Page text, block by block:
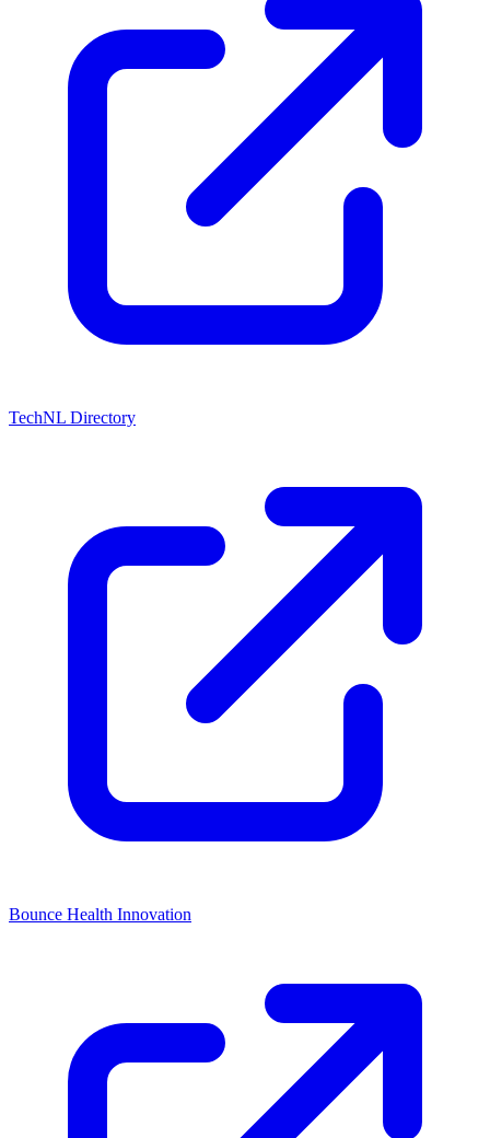
TechNL Directory
Bounce Health Innovation